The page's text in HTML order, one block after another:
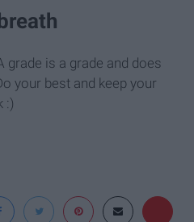
is a grade and does
your best and keep your
:)